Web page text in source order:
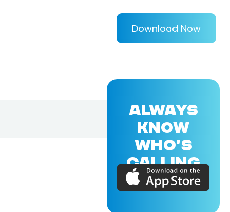
Download Now
ALWAYS
KNOW
WHO'S
CALLING